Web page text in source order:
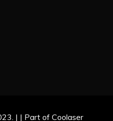
| | Part of Coolaser